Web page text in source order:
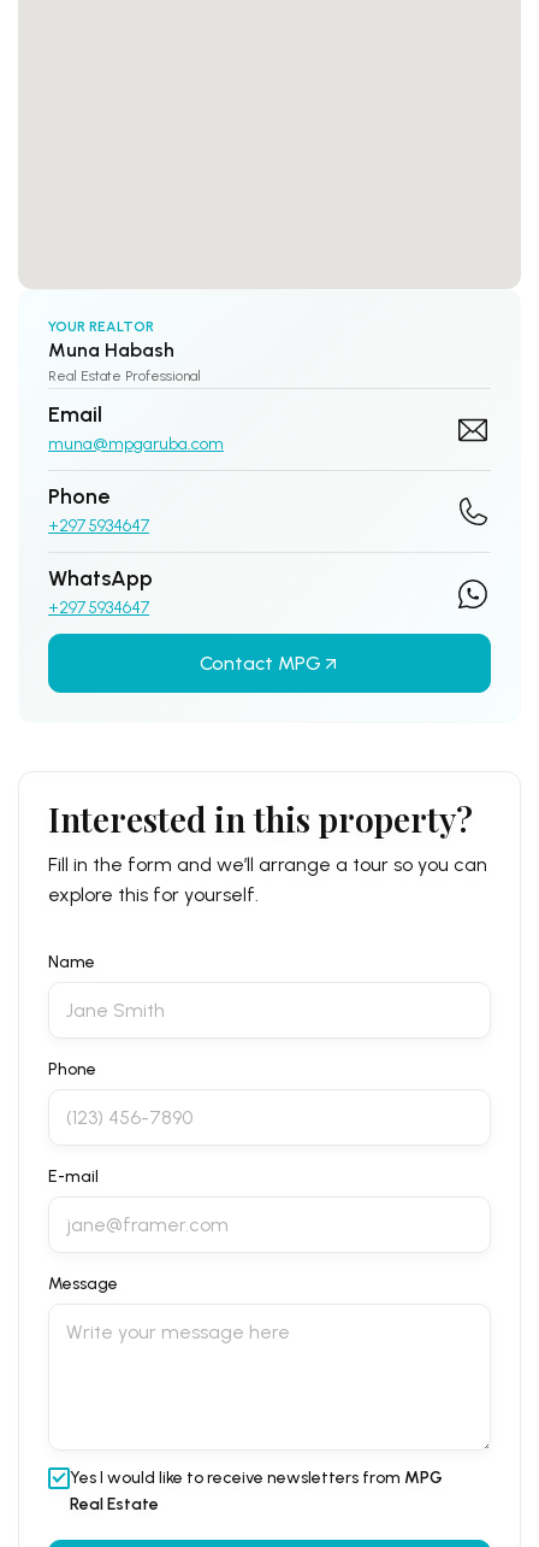
YOUR REALTOR
Muna Habash
Real Estate Professional
Email
muna@mpgaruba.com
Phone
+297 5934647
WhatsApp
+297 5934647
Contact MPG
Interested in this property?
Fill in the form and we’ll arrange a tour so you can
explore this for yourself.
Name
Phone
E-mail
Message
Yes I would like to receive newsletters from MPG
Real Estate